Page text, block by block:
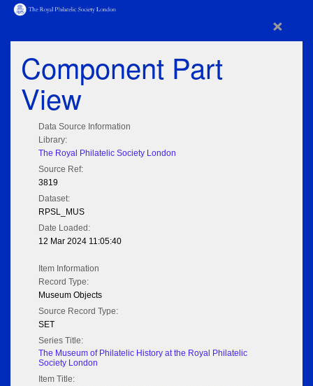
×
Component Part
View
Data Source Information
Library:
The Royal Philatelic Society London
Source Ref:
3819
Dataset:
RPSL_MUS
Date Loaded:
12 Mar 2024 11:05:40
Item Information
Record Type:
Museum Objects
Source Record Type:
SET
Series Title:
The Museum of Philatelic History at the Royal Philatelic
Society London
Item Title: